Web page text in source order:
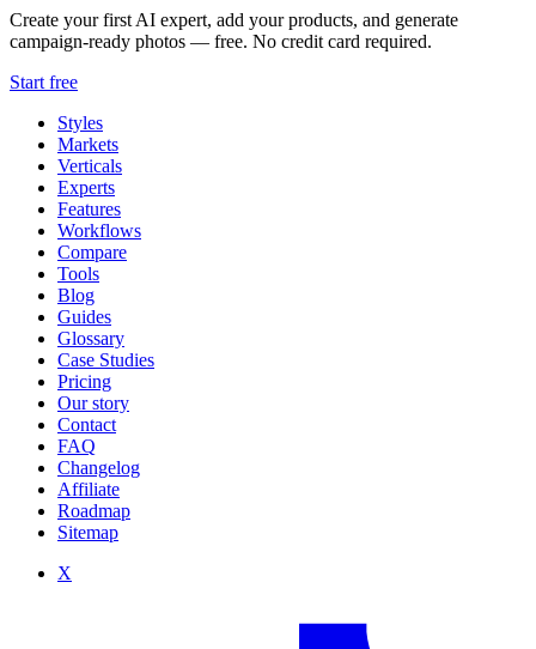
Create your first AI expert, add your products, and generate
campaign-ready photos — free. No credit card required.
Start free
Styles
Markets
Verticals
Experts
Features
Workflows
Compare
Tools
Blog
Guides
Glossary
Case Studies
Pricing
Our story
Contact
FAQ
Changelog
Affiliate
Roadmap
Sitemap
X